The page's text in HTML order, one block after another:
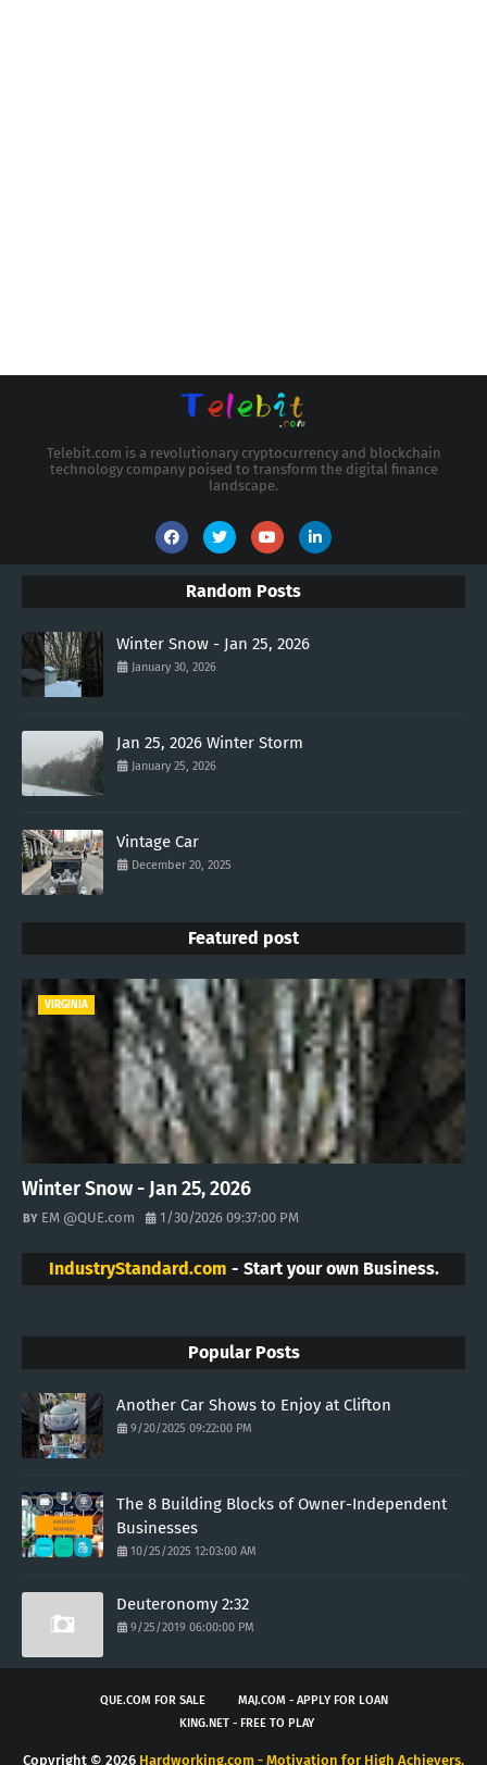
Telebit.com is a revolutionary cryptocurrency and blockchain
technology company poised to transform the digital finance
landscape.
Random Posts
Winter Snow - Jan 25, 2026
January 30, 2026
Jan 25, 2026 Winter Storm
January 25, 2026
Vintage Car
December 20, 2025
Featured post
VIRGINIA
Winter Snow - Jan 25, 2026
EM @QUE.com 1/30/2026 09:37:00 PM
IndustryStandard.com - Start your own Business.
Popular Posts
Another Car Shows to Enjoy at Clifton
9/20/2025 09:22:00 PM
The 8 Building Blocks of Owner-Independent
Businesses
10/25/2025 12:03:00 AM
Deuteronomy 2:32
9/25/2019 06:00:00 PM
QUE.COM FOR SALE
MAJ.COM - APPLY FOR LOAN
KING.NET - FREE TO PLAY
Copyright © 2026 Hardworking.com - Motivation for High Achievers.